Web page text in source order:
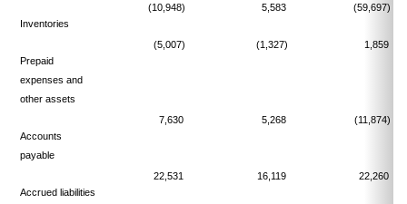
(10,948)
5,583
(59,697)
Inventories
(5,007)
(1,327)
1,859
Prepaid
expenses and
other assets
7,630
5,268
(11,874)
Accounts
payable
22,531
16,119
22,260
Accrued liabilities